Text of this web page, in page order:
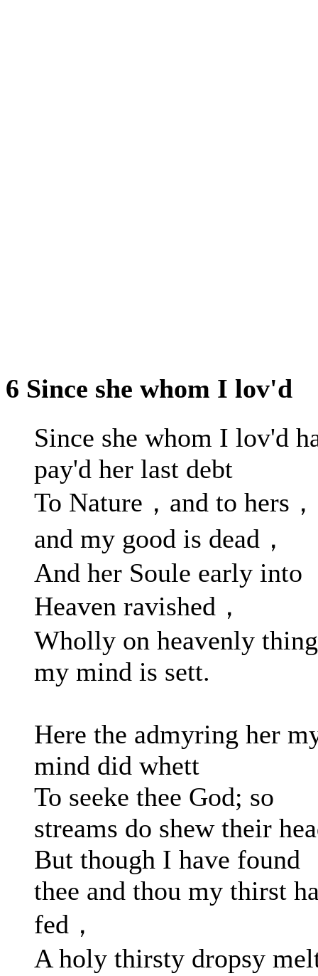
6 Since she whom I lov'd
Since she whom I lov'd
pay'd her last debt
To Nature，and to hers，
and my good is dead，
And her Soule early into
Heaven ravished，
Wholly on heavenly
my mind is sett.
Here the admyring her
mind did whett
To seeke thee God; so
streams do shew their
But though I have found
thee and thou my thirst
fed，
A holy thirsty dropsy